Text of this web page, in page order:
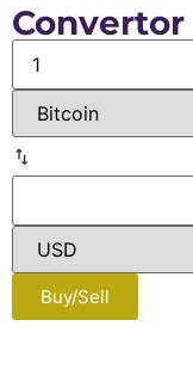
Convertor
Buy/Sell